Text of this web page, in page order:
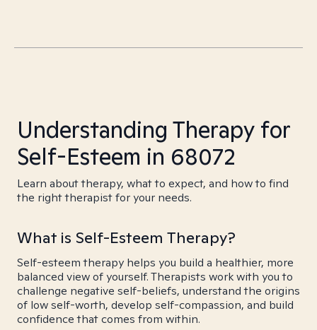
Understanding Therapy for
Self-Esteem in 68072
Learn about therapy, what to expect, and how to find
the right therapist for your needs.
What is Self-Esteem Therapy?
Self-esteem therapy helps you build a healthier, more
balanced view of yourself. Therapists work with you to
challenge negative self-beliefs, understand the origins
of low self-worth, develop self-compassion, and build
confidence that comes from within.